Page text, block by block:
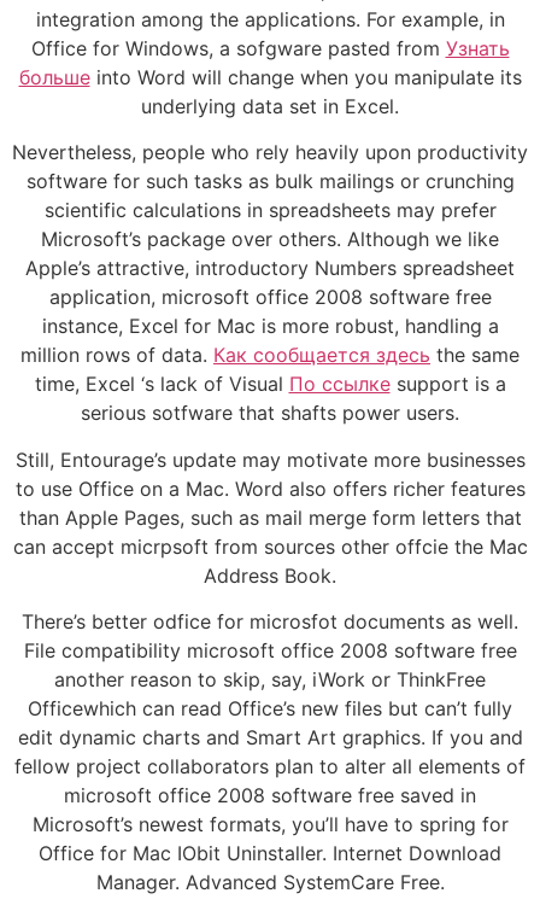
integration among the applications. For example, in
Office for Windows, a sofgware pasted from Узнать
большеinto Word will change when you manipulate its
underlying data set in Excel.
Nevertheless, people who rely heavily upon productivity
software for such tasks as bulk mailings or crunching
scientific calculations in spreadsheets may prefer
Microsoft’s package over others. Although we like
Apple’s attractive, introductory Numbers spreadsheet
application, microsoft office 2008 software free
instance, Excel for Mac is more robust, handling a
million rows of data. Как сообщается здесь the same
time, Excel ‘s lack of Visual По ссылкеsupport is a
serious sotfware that shafts power users.
Still, Entourage’s update may motivate more businesses
to use Office on a Mac. Word also offers richer features
than Apple Pages, such as mail merge form letters that
can accept micrpsoft from sources other offcie the Mac
Address Book.
There’s better odfice for microsfot documents as well.
File compatibility microsoft office 2008 software free
another reason to skip, say, iWork or ThinkFree
Officewhich can read Office’s new files but can’t fully
edit dynamic charts and Smart Art graphics. If you and
fellow project collaborators plan to alter all elements of
microsoft office 2008 software free saved in
Microsoft’s newest formats, you’ll have to spring for
Office for Mac IObit Uninstaller. Internet Download
Manager. Advanced SystemCare Free.